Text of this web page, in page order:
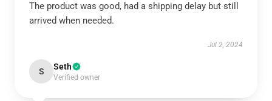
The product was good, had a shipping delay but still
arrived when needed.
Jul 2, 2024
S Seth
Verified owner